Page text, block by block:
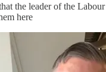
the leader of the
here